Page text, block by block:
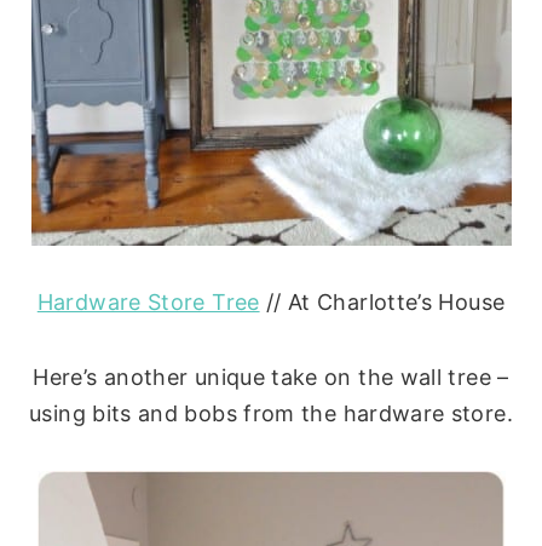
Hardware Store Tree // At Charlotte’s House
Here’s another unique take on the wall tree –
using bits and bobs from the hardware store.